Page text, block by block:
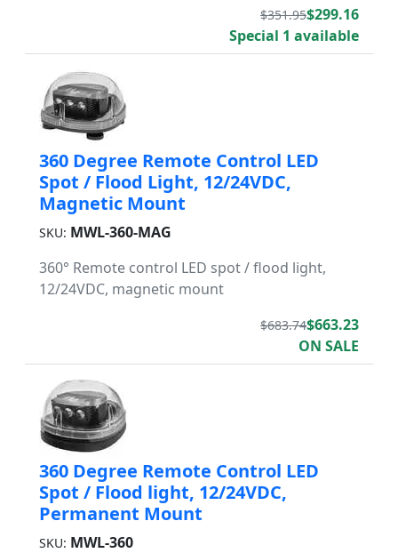
$351.95$299.16
Special 1 available
360 Degree Remote Control LED
Spot / Flood Light, 12/24VDC,
Magnetic Mount
SKU: MWL-360-MAG
360° Remote control LED spot / flood light,
12/24VDC, magnetic mount
$683.74$663.23
ON SALE
360 Degree Remote Control LED
Spot / Flood light, 12/24VDC,
Permanent Mount
SKU: MWL-360